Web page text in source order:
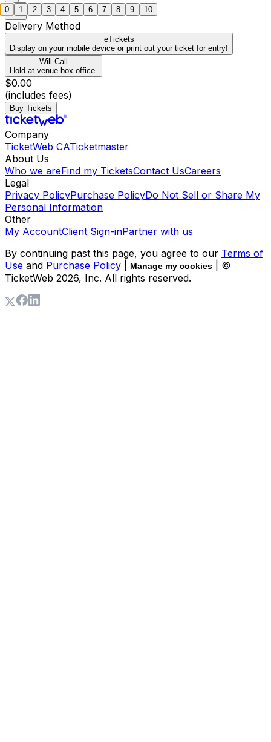
Delivery Method
eTickets
Display on your mobile device or print out your ticket for entry!
Will Call
Hold at venue box office.
$0.00
(includes fees)
Buy Tickets
Company
TicketWeb CATicketmaster
About Us
Who we areFind my TicketsContact UsCareers
Legal
Privacy PolicyPurchase PolicyDo Not Sell or Share My
Personal Information
Other
My AccountClient Sign-inPartner with us
By continuing past this page, you agree to our Terms of
Use and Purchase Policy Manage my cookies
| ©
TicketWeb 2026, Inc. All rights reserved.
0 1 2 3 4 5 6 7 8 9 10